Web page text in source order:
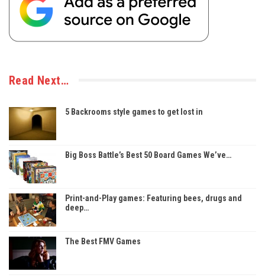
Read Next…
5 Backrooms style games to get lost in
Big Boss Battle’s Best 50 Board Games We’ve…
Print-and-Play games: Featuring bees, drugs and
deep…
The Best FMV Games